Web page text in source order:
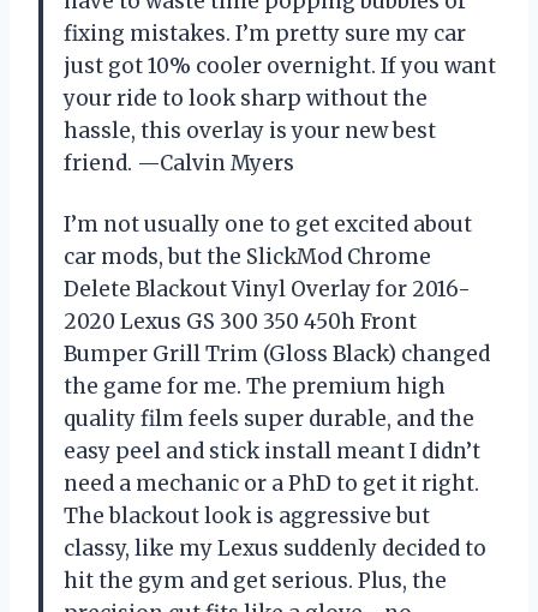
fixing mistakes. I’m pretty sure my car
just got 10% cooler overnight. If you want
your ride to look sharp without the
hassle, this overlay is your new best
friend. —Calvin Myers
I’m not usually one to get excited about
car mods, but the SlickMod Chrome
Delete Blackout Vinyl Overlay for 2016-
2020 Lexus GS 300 350 450h Front
Bumper Grill Trim (Gloss Black) changed
the game for me. The premium high
quality film feels super durable, and the
easy peel and stick install meant I didn’t
need a mechanic or a PhD to get it right.
The blackout look is aggressive but
classy, like my Lexus suddenly decided to
hit the gym and get serious. Plus, the